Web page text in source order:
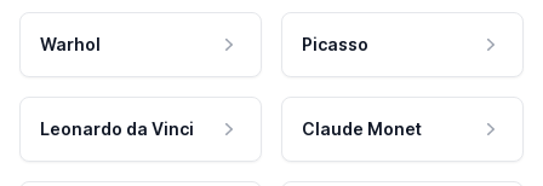
Warhol Picasso
Leonardo da Vinci Claude Monet